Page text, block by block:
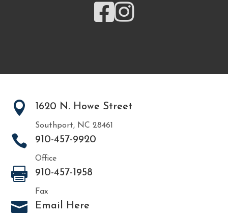
 
 1620 N. Howe Street
Southport, NC 28461
 910-457-9920
Office
 910-457-1958
Fax
 Email Here